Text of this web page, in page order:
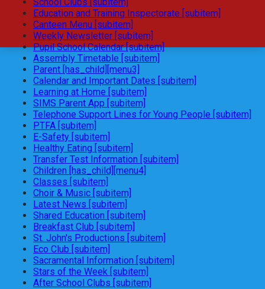
Education and Training Inspectorate [subitem]
Canteen Menu [subitem]
Weekly Newsletter [subitem]
Pupil School Calendar [subitem]
Assembly Timetable [subitem]
Parent [has_child][menu3]
Calendar and Important Dates [subitem]
Learning at Home [subitem]
SIMS Parent App [subitem]
Telephone Support Lines for Young People [subitem]
PTFA [subitem]
E-Safety [subitem]
Healthy Eating [subitem]
Transfer Test Information [subitem]
Children [has_child][menu4]
Classes [subitem]
Choir & Music [subitem]
Latest News [subitem]
Shared Education [subitem]
Breakfast Club [subitem]
St. John's Productions [subitem]
Eco Club [subitem]
Sacramental Information [subitem]
Stars of the Week [subitem]
After School Clubs [subitem]